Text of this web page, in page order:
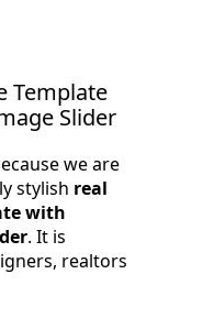
Template
Slider
we are
stylish real
with
. It is
realtors